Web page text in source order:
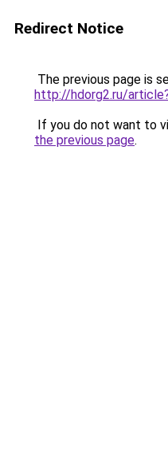
Redirect Notice
The previous page is
http://hdorg2.ru/
If you do not want to
the previous page.